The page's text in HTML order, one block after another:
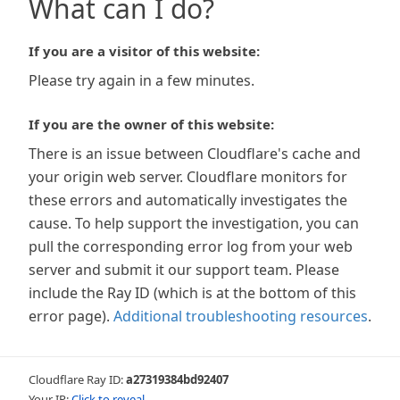
What can I do?
If you are a visitor of this website:
Please try again in a few minutes.
If you are the owner of this website:
There is an issue between Cloudflare's cache and
your origin web server. Cloudflare monitors for
these errors and automatically investigates the
cause. To help support the investigation, you can
pull the corresponding error log from your web
server and submit it our support team. Please
include the Ray ID (which is at the bottom of this
error page). Additional troubleshooting resources.
Cloudflare Ray ID:a27319384bd92407